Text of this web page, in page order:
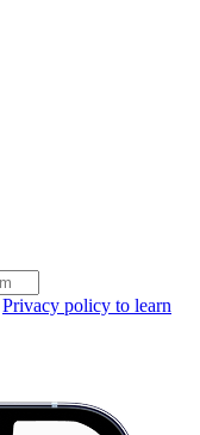
Privacy policy to learn